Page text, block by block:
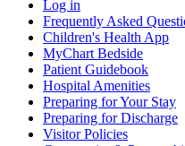
Log in
Frequently Asked
Children's Health App
MyChart Bedside
Patient Guidebook
Hospital Amenities
Preparing for Your Stay
Preparing for Discharge
Visitor Policies